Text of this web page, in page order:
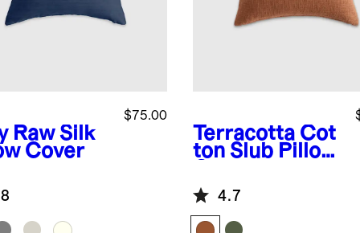
Raw Silk
Cover
$75.00
Terracotta Cot
ton Slub Pillow
4.7